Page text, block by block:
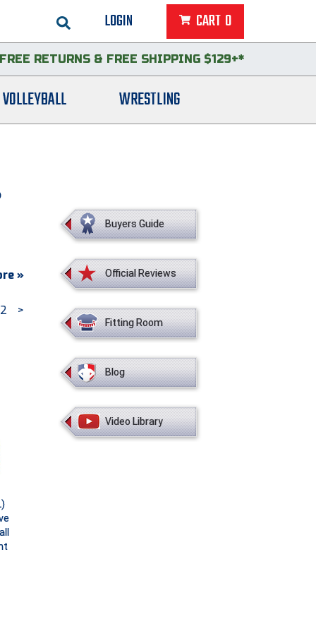
LOGIN CART 0
FREE RETURNS & FREE SHIPPING $129+*
VOLLEYBALL WRESTLING
»
2 >
Buyers Guide
Official Reviews
Fitting Room
Blog
Video Library